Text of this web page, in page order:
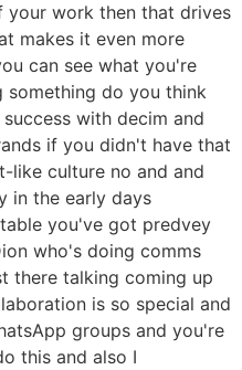
your work then that drives
makes it even more
can see what you're
something do you think
with decim and
if you didn't have that
like culture no and and
in the early days
you've got predvey
who's doing comms
there talking coming up
is so special and
groups and you're
this and also I